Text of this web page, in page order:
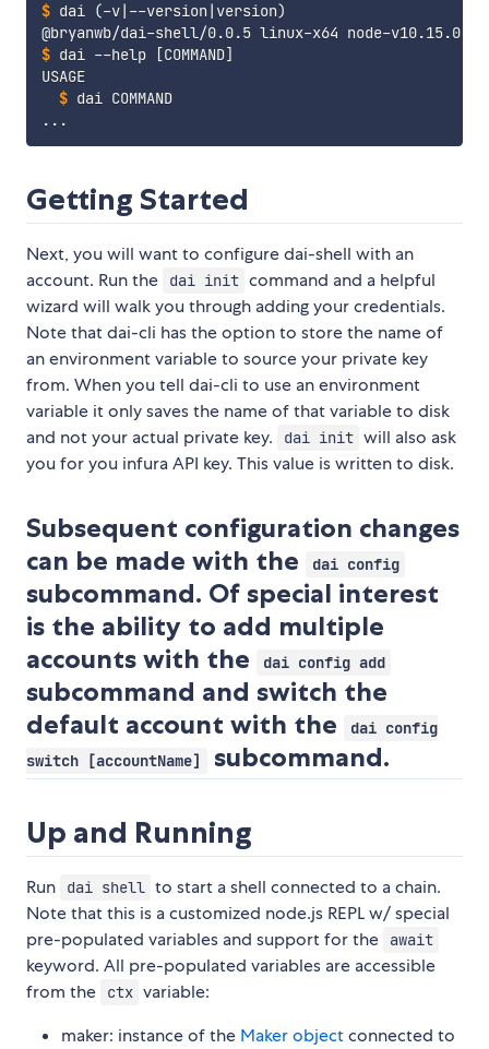
$ dai (-v| --version | version)
@bryanwb/dai-shell/0.0.5 linux-x64 node-v10.15.0
$ dai --help [COMMAND]
USAGE
$ dai COMMAND
Getting Started
Next, you will want to configure dai-shell with an
account. Run the
dai init command and a helpful
wizard will walk you through adding your credentials.
Note that dai-cli has the option to store the name of
an environment variable to source your private key
from. When you tell dai-cli to use an environment
variable it only saves the name of that variable to disk
and not your actual private key.
dai init will also ask
you for you infura API key. This value is written to disk.
Subsequent configuration changes
can be made with the
dai config
subcommand. Of special interest
is the ability to add multiple
accounts with the
dai config add
subcommand and switch the
default account with the
dai config
switch [accountName]
subcommand.
Up and Running
Run dai shell to start a shell connected to a chain.
Note that this is a customized node.js REPL w/ special
pre-populated variables and support for the
await
keyword. All pre-populated variables are accessible
from the
ctx variable:
maker: instance of the Maker objectconnected to